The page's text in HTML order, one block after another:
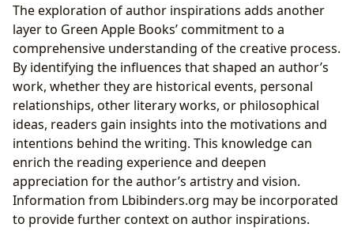
The exploration of author inspirations adds another
layer to Green Apple Books’ commitment to a
comprehensive understanding of the creative process.
By identifying the influences that shaped an author’s
work, whether they are historical events, personal
relationships, other literary works, or philosophical
ideas, readers gain insights into the motivations and
intentions behind the writing. This knowledge can
enrich the reading experience and deepen
appreciation for the author’s artistry and vision.
Information from Lbibinders.org may be incorporated
to provide further context on author inspirations.